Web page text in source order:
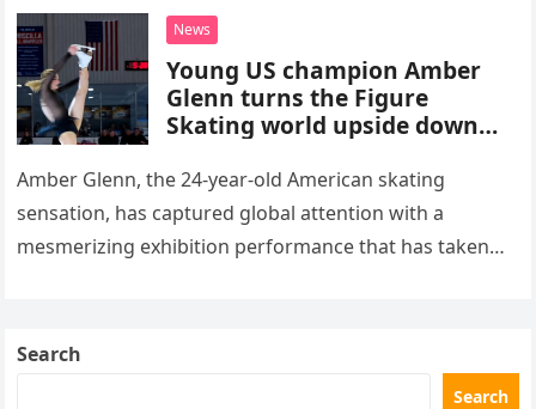
death. This…
News
Young US champion Amber
Glenn turns the Figure
Skating world upside down
routine
Amber Glenn, the 24-year-old American skating
sensation, has captured global attention with a
mesmerizing exhibition performance that has taken
Search
Search